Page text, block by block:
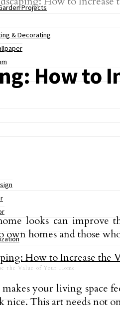
Projects
& Decorating
How to
looks can improve
own homes and those
the Value of Your Home
makes your living
nice. This art needs not